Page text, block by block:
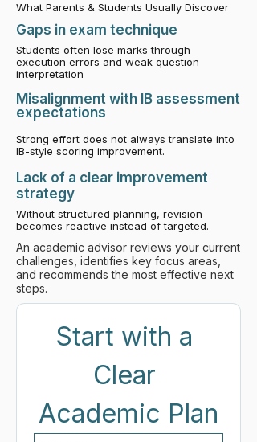
What Parents & Students Usually Discover
​Gaps in exam technique
Students often lose marks through
execution errors and weak question
interpretation
Misalignment with IB assessment
expectations
Strong effort does not always translate into
IB-style scoring improvement.
Lack of a clear improvement
strategy
Without structured planning, revision
becomes reactive instead of targeted.
An academic advisor reviews your current
challenges, identifies key focus areas,
and recommends the most effective next
steps.
Start with a
Clear
Academic Plan